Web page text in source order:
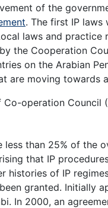
of the
. The first IP laws
laws and practice
the Cooperation
on the Arabian
are moving towards
operation Council
than 25% of the
that IP
histories of IP
granted. Initially
In 2000, an